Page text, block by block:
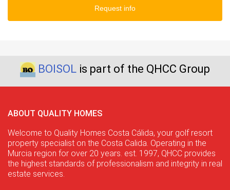
Request info
BOISOL is part of the QHCC Group
ABOUT QUALITY HOMES
Welcome to Quality Homes Costa Cálida, your golf resort
property specialist on the Costa Calida. Operating in the
Murcia region for over 20 years. est. 1997, QHCC provides
the highest standards of professionalism and integrity in real
estate services.